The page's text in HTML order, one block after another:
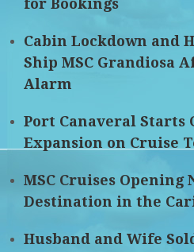
for Bookings
Cabin Lockdown and
Ship MSC Grandiosa
Alarm
Port Canaveral Starts
Expansion on Cruise
MSC Cruises Opening
Destination in the
Husband and Wife